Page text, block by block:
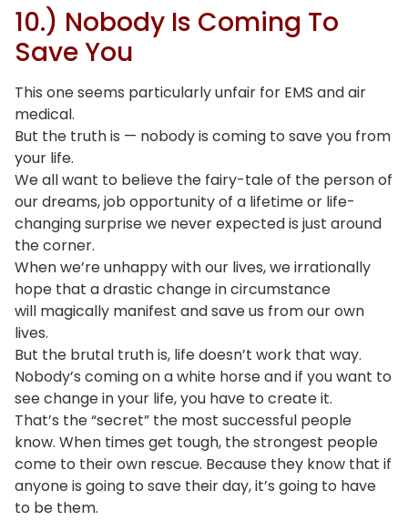
10.) Nobody Is Coming To
Save You
This one seems particularly unfair for EMS and air
medical.
But the truth is — nobody is coming to save you from
your life.
We all want to believe the fairy-tale of the person of
our dreams, job opportunity of a lifetime or life-
changing surprise we never expected is just around
the corner.
When we’re unhappy with our lives, we irrationally
hope that a drastic change in circumstance
will magically manifest and save us from our own
lives.
But the brutal truth is, life doesn’t work that way.
Nobody’s coming on a white horse and if you want to
see change in your life, you have to create it.
That’s the “secret” the most successful people
know. When times get tough, the strongest people
come to their own rescue. Because they know that if
anyone is going to save their day, it’s going to have
to be them.